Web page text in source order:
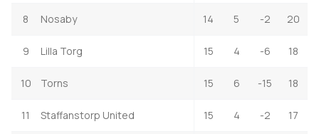
8 Nosaby 14 5 -2 20
9 Lilla Torg 15 4 -6 18
10 Torns 15 6 -15 18
11 Staffanstorp United 15 4 -2 17